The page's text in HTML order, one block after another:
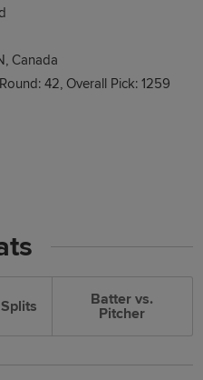
Canada
42, Overall Pick: 1259
Splits
Batter vs.
Pitcher